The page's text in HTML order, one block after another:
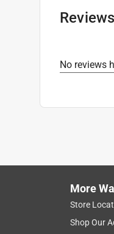
Style
:
Impact
Reviews
No reviews
More
Store
Shop Our